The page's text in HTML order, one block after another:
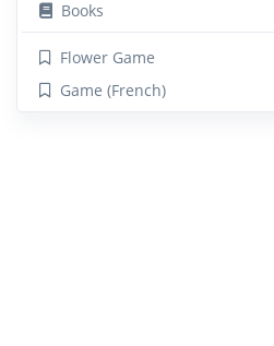
Books
Flower Game
Game (French)